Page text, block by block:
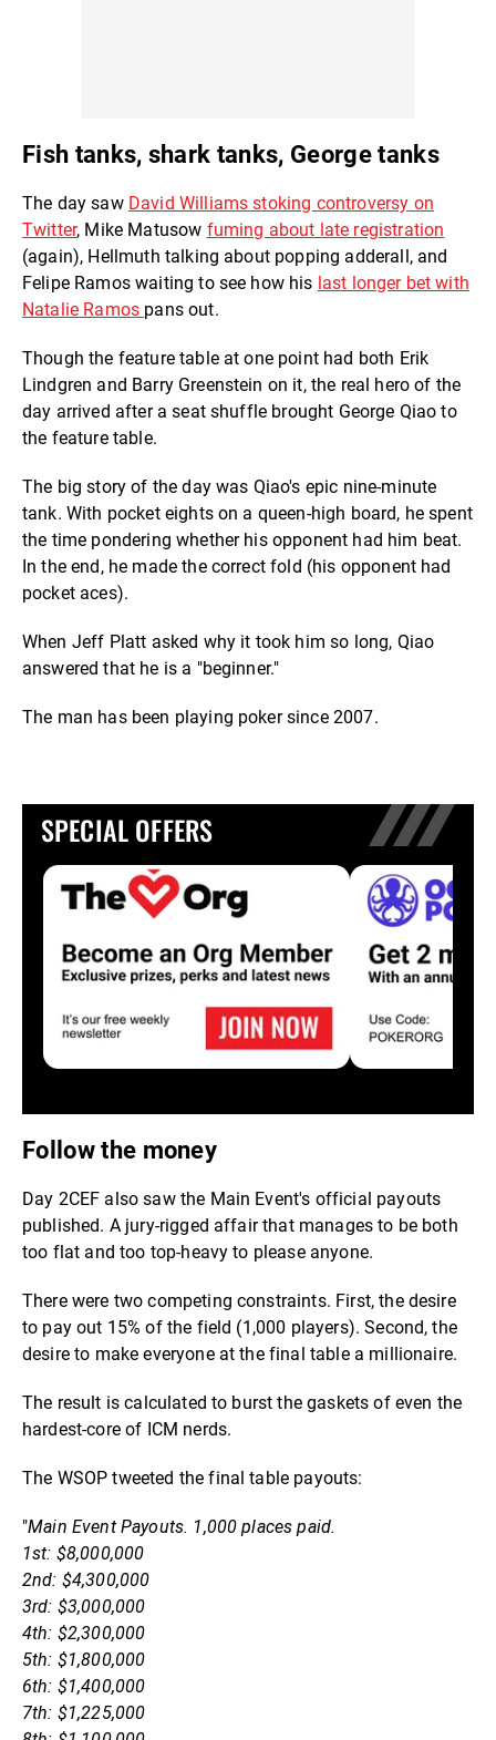
Fish tanks, shark tanks, George tanks
The day saw David Williams stoking controversy on
Twitter, Mike Matusow fuming about late registration
(again), Hellmuth talking about popping adderall, and
Felipe Ramos waiting to see how his last longer bet with
Natalie Ramos pans out.
Though the feature table at one point had both Erik
Lindgren and Barry Greenstein on it, the real hero of the
day arrived after a seat shuffle brought George Qiao to
the feature table.
The big story of the day was Qiao's epic nine-minute
tank. With pocket eights on a queen-high board, he spent
the time pondering whether his opponent had him beat.
In the end, he made the correct fold (his opponent had
pocket aces).
When Jeff Platt asked why it took him so long, Qiao
answered that he is a "beginner."
The man has been playing poker since 2007.
SPECIAL OFFERS
Follow the money
Day 2CEF also saw the Main Event's official payouts
published. A jury-rigged affair that manages to be both
too flat and too top-heavy to please anyone.
There were two competing constraints. First, the desire
to pay out 15% of the field (1,000 players). Second, the
desire to make everyone at the final table a millionaire.
The result is calculated to burst the gaskets of even the
hardest-core of ICM nerds.
The WSOP tweeted the final table payouts:
"Main Event Payouts. 1,000 places paid.
1st: $8,000,000
2nd: $4,300,000
3rd: $3,000,000
4th: $2,300,000
5th: $1,800,000
6th: $1,400,000
7th: $1,225,000